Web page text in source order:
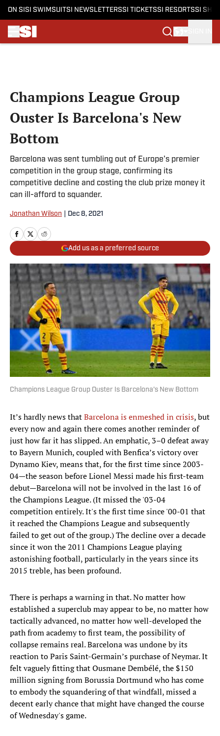
ON SI SI SWIMSUITSI NEWSLETTERSSI TICKETSSI RESORTSSI
Champions League Group
Ouster Is Barcelona's New
Bottom
Barcelona was sent tumbling out of Europe's premier
competition in the group stage, confirming its
competitive decline and costing the club prize money it
can ill-afford to squander.
Jonathan Wilson Dec 8, 2021
Add us as a preferred source
Champions League Group Ouster Is Barcelona's New Bottom
It’s hardly news thatBarcelona is enmeshed in crisis, but
every now and again there comes another reminder of
just how far it has slipped. An emphatic, 3–0 defeat away
to Bayern Munich, coupled with Benfica’s victory over
Dynamo Kiev, means that, for the first time since 2003-
04—the season before Lionel Messi made his first-team
debut—Barcelona will not be involved in the last 16 of
the Champions League. (It missed the '03-04
competition entirely. It's the first time since '00-01 that
it reached the Champions League and subsequently
failed to get out of the group.) The decline over a decade
since it won the 2011 Champions League playing
astonishing football, particularly in the years since its
2015 treble, has been profound.
There is perhaps a warning in that. No matter how
established a superclub may appear to be, no matter how
tactically advanced, no matter how well-developed the
path from academy to first team, the possibility of
collapse remains real. Barcelona was undone by its
reaction to Paris Saint-Germain’s purchase of Neymar. It
felt vaguely fitting that Ousmane Dembélé, the $150
million signing from Borussia Dortmund who has come
to embody the squandering of that windfall, missed a
decent early chance that might have changed the course
of Wednesday's game.